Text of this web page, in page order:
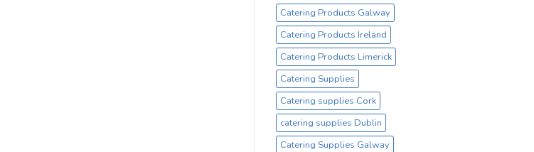
Catering Products Galway
Catering Products Ireland
Catering Products Limerick
Catering Supplies
Catering supplies Cork
catering supplies Dublin
Catering Supplies Galway